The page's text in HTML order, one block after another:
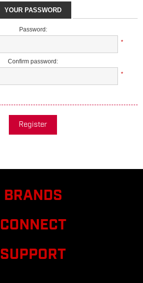
YOUR PASSWORD
Password:
*
Confirm password:
*
Register
BRANDS
CONNECT
SUPPORT